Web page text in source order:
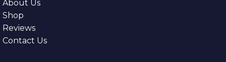
About Us
Shop
Reviews
Contact Us